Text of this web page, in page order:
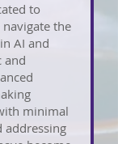
to
the
AI and
and
minimal
addressing